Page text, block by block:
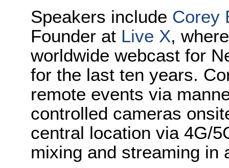
Speakers include Corey
Founder at Live X,
worldwide webcast for
for the last ten years.
remote events via
controlled cameras
central location via 4G/
mixing and streaming in